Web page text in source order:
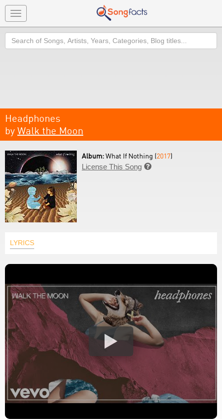
Toggle
navigation
Search
Headphones
by Walk the Moon
Album:What If Nothing (2017)
License This Song 
LYRICS